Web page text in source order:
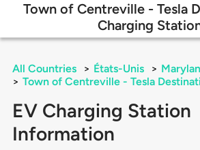
Town of Centreville - Tesla
Charging
All Countries > États-Unis >
> Town of Centreville - Tesla
EV Charging Station
Information